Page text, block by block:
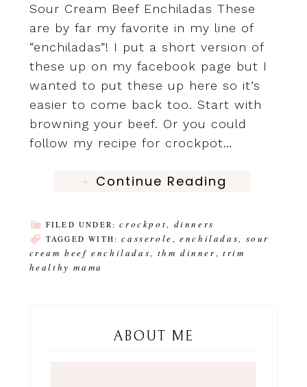
Sour Cream Beef Enchiladas These
are by far my favorite in my line of
“enchiladas”! I put a short version of
these up on my facebook page but I
wanted to put these up here so it’s
easier to come back too. Start with
browning your beef. Or you could
follow my recipe for crockpot…
Continue Reading
FILED UNDER:crockpot, dinners
TAGGED WITH:casserole ,enchiladas, sour
cream beef enchiladas, thm dinner, trim
healthy mama
ABOUT ME